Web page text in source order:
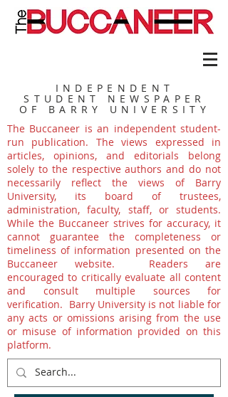
INDEPENDENT
STUDENT NEWSPAPER
OF BARRY UNIVERSITY
The Buccaneer is an independent student-
run publication. The views expressed in
articles, opinions, and editorials belong
solely to the respective authors and do not
necessarily reflect the views of Barry
University, its board of trustees,
administration, faculty, staff, or students.
While the Buccaneer strives for accuracy, it
cannot guarantee the completeness or
timeliness of information presented on the
Buccaneer website. Readers are
encouraged to critically evaluate all content
and consult multiple sources for
verification. Barry University is not liable for
any acts or omissions arising from the use
or misuse of information provided on this
platform.